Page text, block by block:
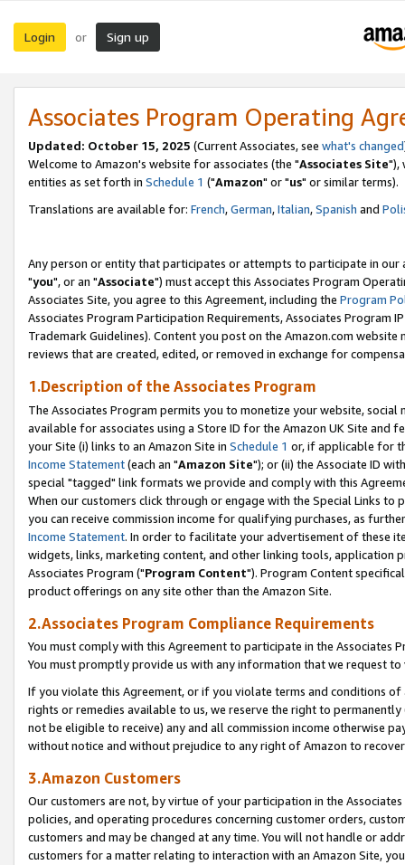
Login or Sign up
Associates Program Operating
Updated: October 15, 2025 (Current Associates, see what's changed
Welcome to Amazon's website for associates (the "Associates Site"),
entities as set forth in Schedule 1 ("Amazon" or "us" or similar terms).
Translations are available for: French,German,Italian,Spanish and
Any person or entity that participates or attempts to participate in our
"you", or an "Associate") must accept this Associates Program
Associates Site, you agree to this Agreement, including the Program
Associates Program Participation Requirements, Associates Program
Trademark Guidelines). Content you post on the Amazon.com
reviews that are created, edited, or removed in exchange for
1.Description of the Associates Program
The Associates Program permits you to monetize your website,
available for associates using a Store ID for the Amazon UK Site and
your Site (i) links to an Amazon Site in Schedule 1 or, if applicable for
Income Statement(each an "Amazon Site"); or (ii) the Associate ID
special "tagged" link formats we provide and comply with this
When our customers click through or engage with the Special Links
you can receive commission income for qualifying purchases, as
Income Statement. In order to facilitate your advertisement of these
widgets, links, marketing content, and other linking tools, application
Associates Program ("Program Content"). Program Content
product offerings on any site other than the Amazon Site.
2.Associates Program Compliance Requirements
You must comply with this Agreement to participate in the Associates
You must promptly provide us with any information that we request
If you violate this Agreement, or if you violate terms and conditions
rights or remedies available to us, we reserve the right to
not be eligible to receive) any and all commission income otherwise
without notice and without prejudice to any right of Amazon to
3.Amazon Customers
Our customers are not, by virtue of your participation in the
policies, and operating procedures concerning customer orders,
customers and may be changed at any time. You will not handle or
customers for a matter relating to interaction with an Amazon Site,